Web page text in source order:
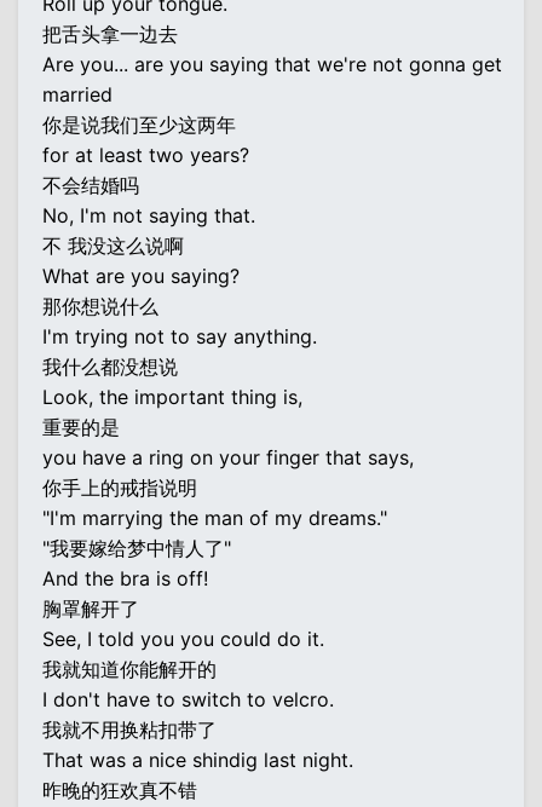
把舌头拿一边去
Are you... are you saying that we're not gonna get
married
你是说我们至少这两年
for at least two years?
不会结婚吗
No, I'm not saying that.
不 我没这么说啊
What are you saying?
那你想说什么
I'm trying not to say anything.
我什么都没想说
Look, the important thing is,
重要的是
you have a ring on your finger that says,
你手上的戒指说明
"I'm marrying the man of my dreams."
"我要嫁给梦中情人了"
And the bra is off!
胸罩解开了
See, I told you you could do it.
我就知道你能解开的
I don't have to switch to velcro.
我就不用换粘扣带了
That was a nice shindig last night.
昨晚的狂欢真不错